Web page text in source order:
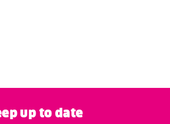
up to date